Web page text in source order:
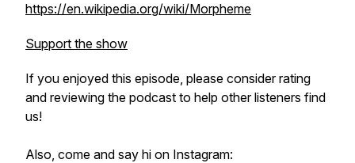
https://en.wikipedia.org/wiki/Morpheme
Support the show
If you enjoyed this episode, please consider rating
and reviewing the podcast to help other listeners find
us!
Also, come and say hi on Instagram: